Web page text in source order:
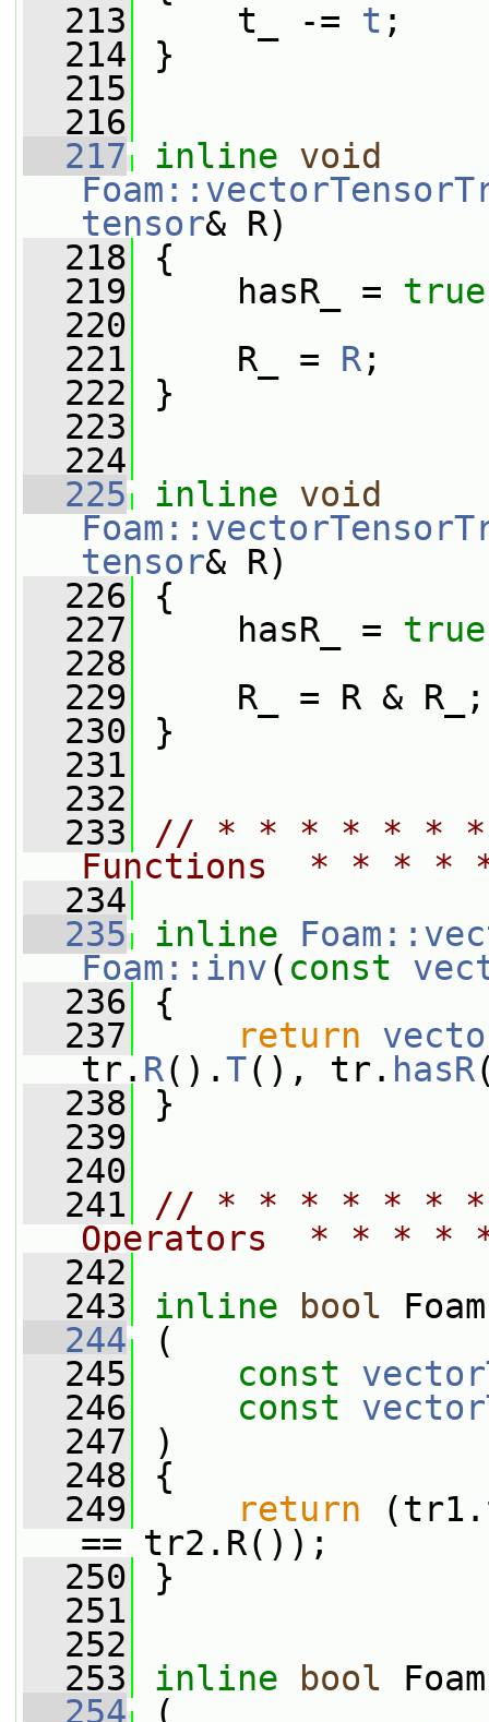
  213
t_ -= t ;
  214
}
  215
  216
  217
inline void
tensor& R)
  218
{
  219
hasR_ = true
  220
  221
R_ = R;
  222
}
  223
  224
  225
inline void
tensor& R)
  226
{
  227
hasR_ = true
  228
  229
R_ = R & R_;
  230
}
  231
  232
  233
// * * * * * * *
Functions  * * *
  234
  235
inline
Foam::inv( const
  236
{
  237
return
tr. R().T(), tr. hasR
  238
}
  239
  240
  241
// * * * * * * *
Operators  * * *
  242
  243
inline bool
  244
(
  245
const
  246
const
  247
)
  248
{
  249
return (tr1.
== tr2.R());
  250
}
  251
  252
  253
inline bool
  254
(